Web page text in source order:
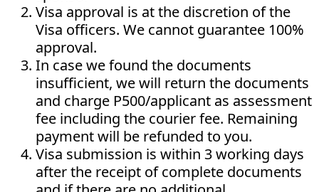
Visa approval is at the discretion of the
Visa officers. We cannot guarantee 100%
approval.
In case we found the documents
insufficient, we will return the documents
and charge P500/applicant as assessment
fee including the courier fee. Remaining
payment will be refunded to you.
Visa submission is within 3 working days
after the receipt of complete documents